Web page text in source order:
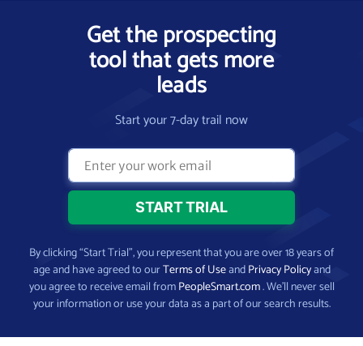
Get the prospecting
tool that gets more
leads
Start your 7-day trail now
By clicking “Start Trial”, you represent that you are over 18 years of
age and have agreed to ourTerms of UseandPrivacy Policyand
you agree to receive email fromPeopleSmart.com. We’ll never sell
your information or use your data as a part of our search results.